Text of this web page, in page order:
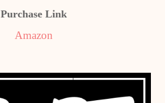
Purchase Link
Amazon